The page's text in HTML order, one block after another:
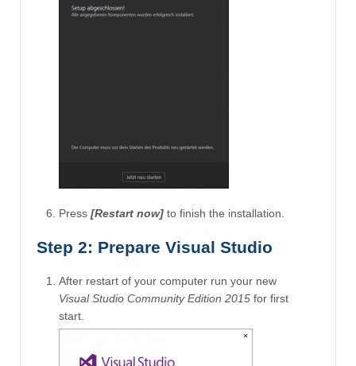
Press [Restart now] to finish the installation.
Step 2: Prepare Visual Studio
After restart of your computer run your new
Visual Studio Community Edition 2015 for first
start.